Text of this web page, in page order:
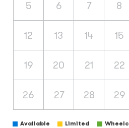
5 6 7 8
12 13 14 15
19 20 21 22
26 27 28 29
Available Limited